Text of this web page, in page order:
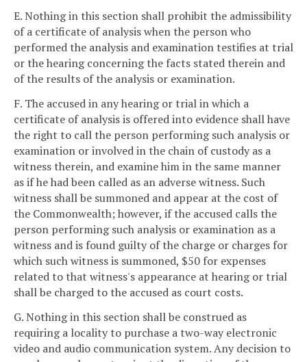
E. Nothing in this section shall prohibit the admissibility
of a certificate of analysis when the person who
performed the analysis and examination testifies at trial
or the hearing concerning the facts stated therein and
of the results of the analysis or examination.
F. The accused in any hearing or trial in which a
certificate of analysis is offered into evidence shall have
the right to call the person performing such analysis or
examination or involved in the chain of custody as a
witness therein, and examine him in the same manner
as if he had been called as an adverse witness. Such
witness shall be summoned and appear at the cost of
the Commonwealth; however, if the accused calls the
person performing such analysis or examination as a
witness and is found guilty of the charge or charges for
which such witness is summoned, $50 for expenses
related to that witness's appearance at hearing or trial
shall be charged to the accused as court costs.
G. Nothing in this section shall be construed as
requiring a locality to purchase a two-way electronic
video and audio communication system. Any decision to